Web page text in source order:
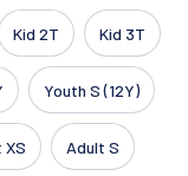
Kid 2T Kid 3T
Youth S (12Y)
XS Adult S